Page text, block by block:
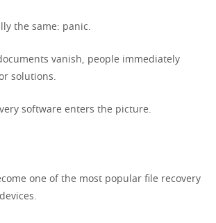
the same: panic.
vanish, people immediately
solutions.
software enters the picture.
one of the most popular file recovery